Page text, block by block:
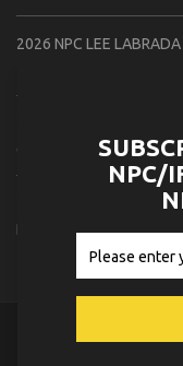
2026 NPC LEE
CONTEST PHOTOS
2026 NPC WORLDWIDE
PHOTOSAUGUST 2,
© 2026NPC
NPC/